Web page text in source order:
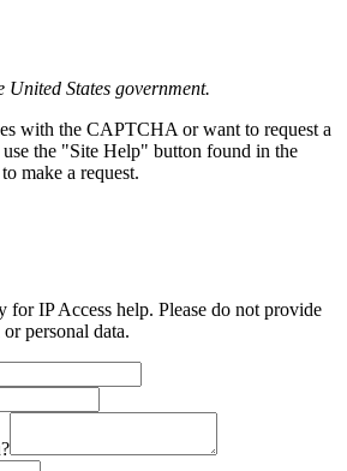
States government.
with the CAPTCHA or want to request a
the "Site Help" button found in the
make a request.
for IP Access help. Please do not provide
personal data.